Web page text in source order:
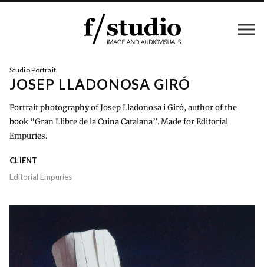
Studio Portrait
JOSEP LLADONOSA GIRÓ
Portrait photography of Josep Lladonosa i Giró, author of the
book “Gran Llibre de la Cuina Catalana”. Made for Editorial
Empuries.
CLIENT
Editorial Empuries